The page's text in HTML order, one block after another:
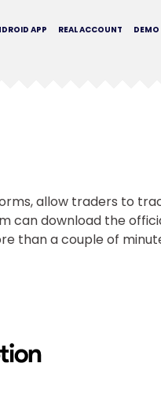
DEMO
REAL ACCOUNT
APP
allow traders to
can download the
than a couple of